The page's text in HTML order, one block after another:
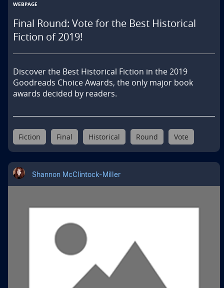
WEBPAGE
Final Round: Vote for the Best Historical
Fiction of 2019!
Discover the Best Historical Fiction in the 2019
Goodreads Choice Awards, the only major book
awards decided by readers.
Fiction Final Historical Round Vote
Shannon McClintock-Miller